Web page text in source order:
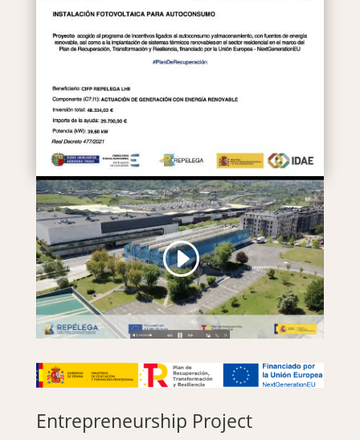
Entrepreneurship Project